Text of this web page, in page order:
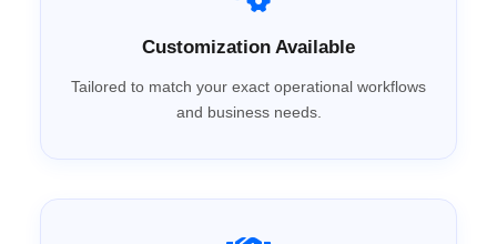
Customization Available
Tailored to match your exact operational workflows
and business needs.